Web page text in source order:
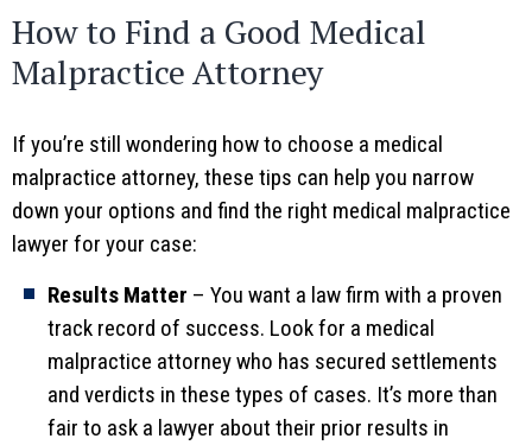
How to Find a Good Medical
Malpractice Attorney
If you’re still wondering how to choose a medical
malpractice attorney, these tips can help you narrow
down your options and find the right medical malpractice
lawyer for your case:
Results Matter – You want a law firm with a proven
track record of success. Look for a medical
malpractice attorney who has secured settlements
and verdicts in these types of cases. It’s more than
fair to ask a lawyer about their prior results in